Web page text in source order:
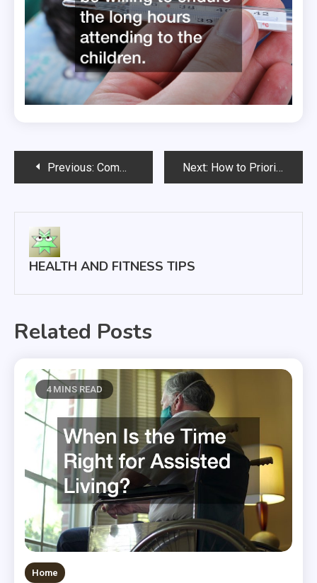
PostPrevious: Common Hair Loss Treatments Next: How to Prioritize Your Health as You Age
HEALTH AND FITNESS TIPS
Related Posts
4 MINS READ
Home